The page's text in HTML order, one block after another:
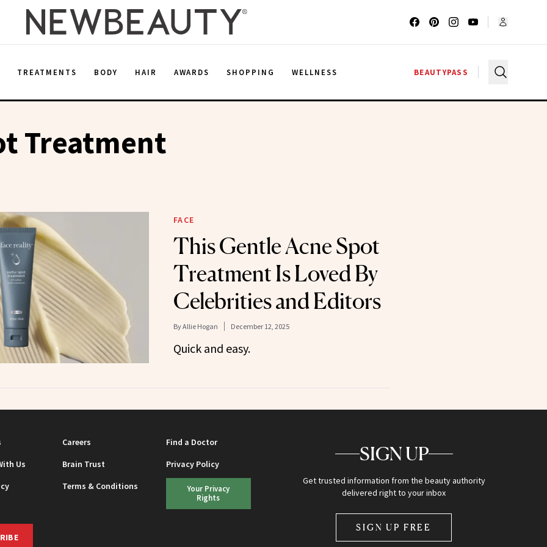
TREATMENTS BODY HAIR AWARDS SHOPPING WELLNESS BEAUTYPASS
Treatment
FACE
This Gentle Acne Spot
Treatment Is Loved By
Celebrities and Editors
ByAllie Hogan December 12, 2025
Quick and easy.
Careers
Find a Doctor
Us
Brain Trust
Privacy Policy
Terms & Conditions
Your Privacy
Rights
SIGN UP
Get trusted information from the beauty authority
delivered right to your inbox
SIGN UP FREE